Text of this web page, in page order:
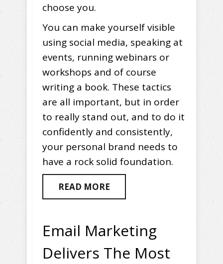
choose you.
You can make yourself visible
using social media, speaking at
events, running webinars or
workshops and of course
writing a book. These tactics
are all important, but in order
to really stand out, and to do it
confidently and consistently,
your personal brand needs to
have a rock solid foundation.
READ MORE
Email Marketing
Delivers The Most